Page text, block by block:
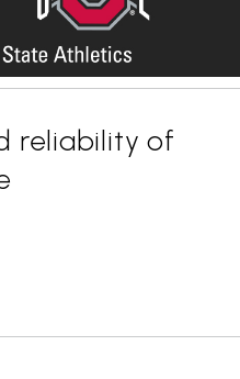
reliability of